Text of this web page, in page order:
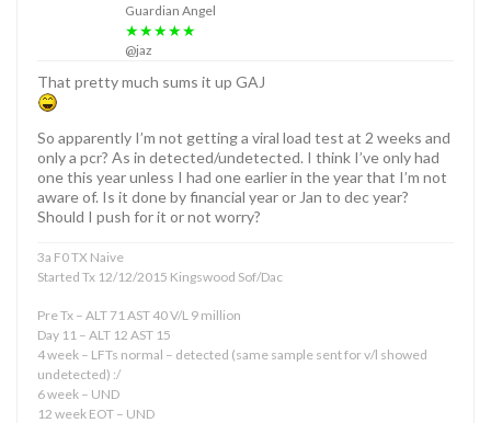
Guardian Angel
★★★★★
@jaz
That pretty much sums it up GAJ
So apparently I’m not getting a viral load test at 2 weeks and
only a pcr? As in detected/undetected. I think I’ve only had
one this year unless I had one earlier in the year that I’m not
aware of. Is it done by financial year or Jan to dec year?
Should I push for it or not worry?
3a F0 TX Naive
Started Tx 12/12/2015 Kingswood Sof/Dac
Pre Tx – ALT 71 AST 40 V/L 9 million
Day 11 – ALT 12 AST 15
4 week – LFTs normal – detected (same sample sent for v/l showed
undetected) :/
6 week – UND
12 week EOT – UND